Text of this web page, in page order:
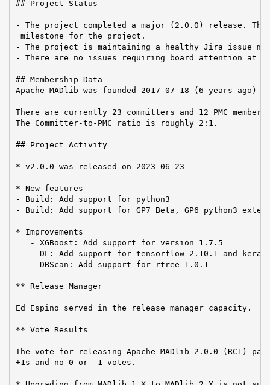
## Project Status
- The project completed a major (2.0.0) release.
milestone for the project.
- The project is maintaining a healthy Jira issue
- There are no issues requiring board attention at
## Membership Data
Apache MADlib was founded 2017-07-18 (6 years ago)
There are currently 23 committers and 12 PMC
The Committer-to-PMC ratio is roughly 2:1.
## Project Activity
* v2.0.0 was released on 2023-06-23
* New features
- Build: Add support for python3
- Build: Add support for GP7 Beta, GP6 python3
* Improvements
   - XGBoost: Add support for version 1.7.5
- DL: Add support for tensorflow 2.10.1 and keras
   - DBScan: Add support for rtree 1.0.1
** Release Manager
Ed Espino served in the release manager capacity.
** Vote Results
The vote for releasing Apache MADlib 2.0.0 (RC1)
+1s and no 0 or -1 votes.